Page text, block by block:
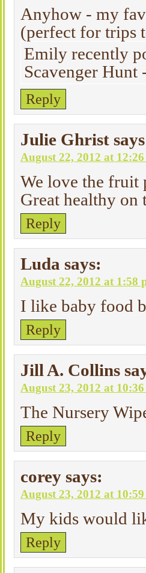
Anyhow - my
(perfect for trips
Emily recently
Scavenger Hunt
Reply
Julie Ghrist
August 22, 2012 at
We love the fruit
Great healthy on
Reply
Luda says:
August 22, 2012 at 1:58
I like baby food
Reply
Jill A. Collins
August 23, 2012 at
The Nursery
Reply
corey says:
August 23, 2012 at
My kids would
Reply